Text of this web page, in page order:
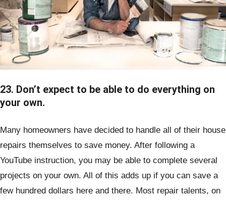
23. Don’t expect to be able to do everything on
your own.
Many homeowners have decided to handle all of their house
repairs themselves to save money. After following a
YouTube instruction, you may be able to complete several
projects on your own. All of this adds up if you can save a
few hundred dollars here and there. Most repair talents, on